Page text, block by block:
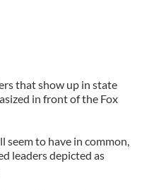
that show up in state
in front of the Fox
seem to have in common,
leaders depicted as